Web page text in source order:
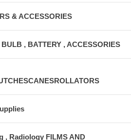
& ACCESSORIES
, BATTERY , ACCESSORIES
, Radiology FILMS AND